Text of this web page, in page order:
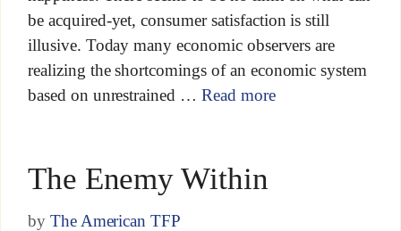
be acquired-yet, consumer satisfaction is still
illusive. Today many economic observers are
realizing the shortcomings of an economic system
based on unrestrained … Read more
The Enemy Within
by The American TFP